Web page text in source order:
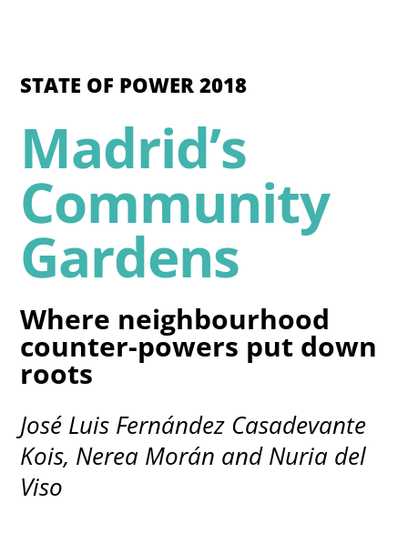
STATE OF POWER 2018
Madrid’s
Community
Gardens
Where neighbourhood
counter-powers put down
roots
José Luis Fernández Casadevante
Kois, Nerea Morán and Nuria del
Viso